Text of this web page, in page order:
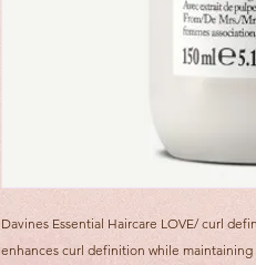
Davines Essential Haircare LOVE/ curl
enhances curl definition while